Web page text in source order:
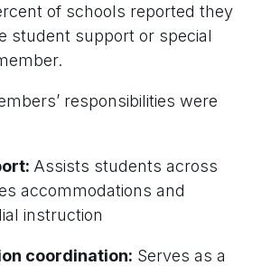
of schools reported they
student support or special
responsibilities were
Assists students across
accommodations and
instruction
coordination: Serves as a